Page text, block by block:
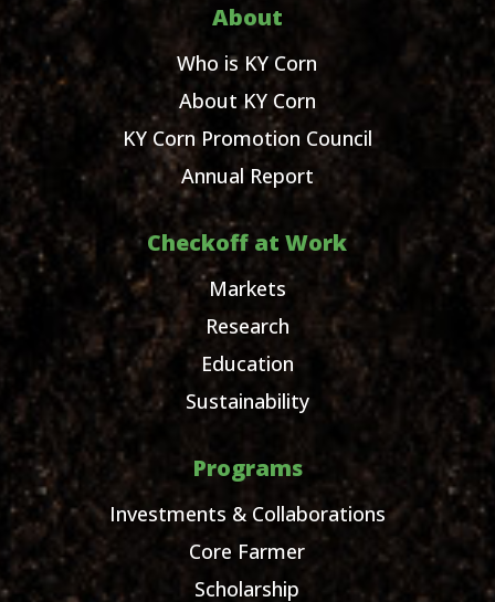
About
Who is KY Corn
About KY Corn
KY Corn Promotion Council
Annual Report
Checkoff at Work
Markets
Research
Education
Sustainability
Programs
Investments & Collaborations
Core Farmer
Scholarship